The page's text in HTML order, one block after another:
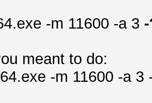
-m 11600 -a 3
meant to do:
-m 11600 -a